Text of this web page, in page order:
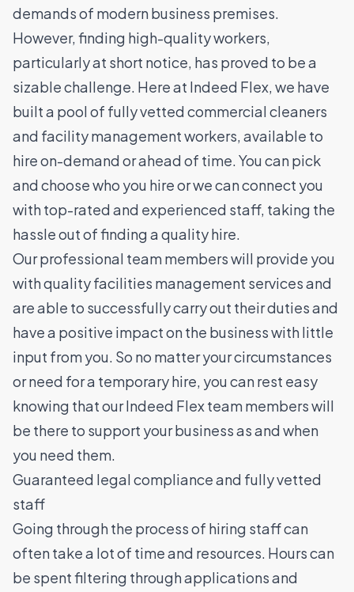
demands of modern business premises.
However, finding high-quality workers,
particularly at short notice, has proved to be a
sizable challenge. Here at Indeed Flex, we have
built a pool of fully vetted commercial cleaners
and facility management workers, available to
hire on-demand or ahead of time. You can pick
and choose who you hire or we can connect you
with top-rated and experienced staff, taking the
hassle out of finding a quality hire.
Our professional team members will provide you
with quality facilities management services and
are able to successfully carry out their duties and
have a positive impact on the business with little
input from you. So no matter your circumstances
or need for a temporary hire, you can rest easy
knowing that our Indeed Flex team members will
be there to support your business as and when
you need them.
Guaranteed legal compliance and fully vetted
staff
Going through the process of hiring staff can
often take a lot of time and resources. Hours can
be spent filtering through applications and